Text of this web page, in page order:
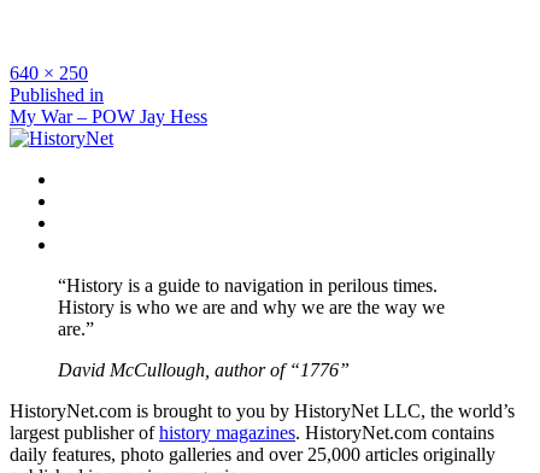
Full
size
640 × 250
Post
navigation
Published in
My War – POW Jay Hess
“History is a guide to navigation in perilous times.
History is who we are and why we are the way we
are.”
David McCullough, author of “1776”
HistoryNet.com is brought to you by HistoryNet LLC, the world’s
largest publisher ofhistory magazines. HistoryNet.com contains
daily features, photo galleries and over 25,000 articles originally